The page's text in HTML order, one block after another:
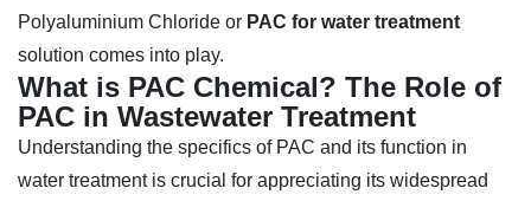
Polyaluminium Chloride or PAC for water treatment
solution comes into play.
What is PAC Chemical? The Role of
PAC in Wastewater Treatment
Understanding the specifics of PAC and its function in
water treatment is crucial for appreciating its widespread